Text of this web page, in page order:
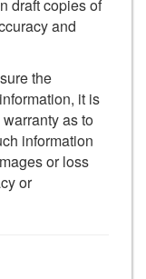
draft copies of
and
the
it is
as to
information
or loss
or